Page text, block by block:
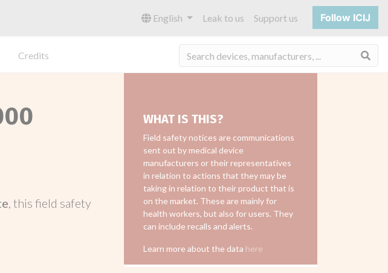
English Leak to us Support us Follow ICIJ
Credits
, this field safety
WHAT IS THIS?
Field safety notices are communications
sent out by medical device
manufacturers or their representatives
in relation to actions that they may be
taking in relation to their product that is
on the market. These are mainly for
health workers, but also for users. They
can include recalls and alerts.
Learn more about the data here